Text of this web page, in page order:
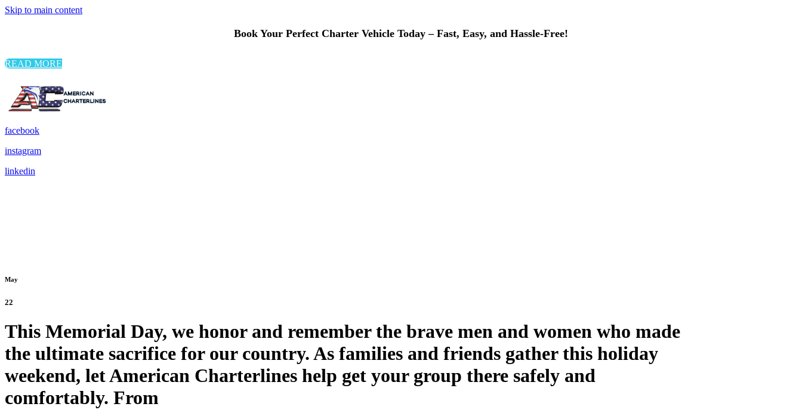
Skip to main content
Book Your Perfect Charter Vehicle Today – Fast, Easy, and Hassle-Free!
READ MORE
facebook
instagram
linkedin
May
22
This Memorial Day, we honor and remember the brave men and women who made
the ultimate sacrifice for our country. As families and friends gather this holiday
weekend, let American Charterlines help get your group there safely and
comfortably. From